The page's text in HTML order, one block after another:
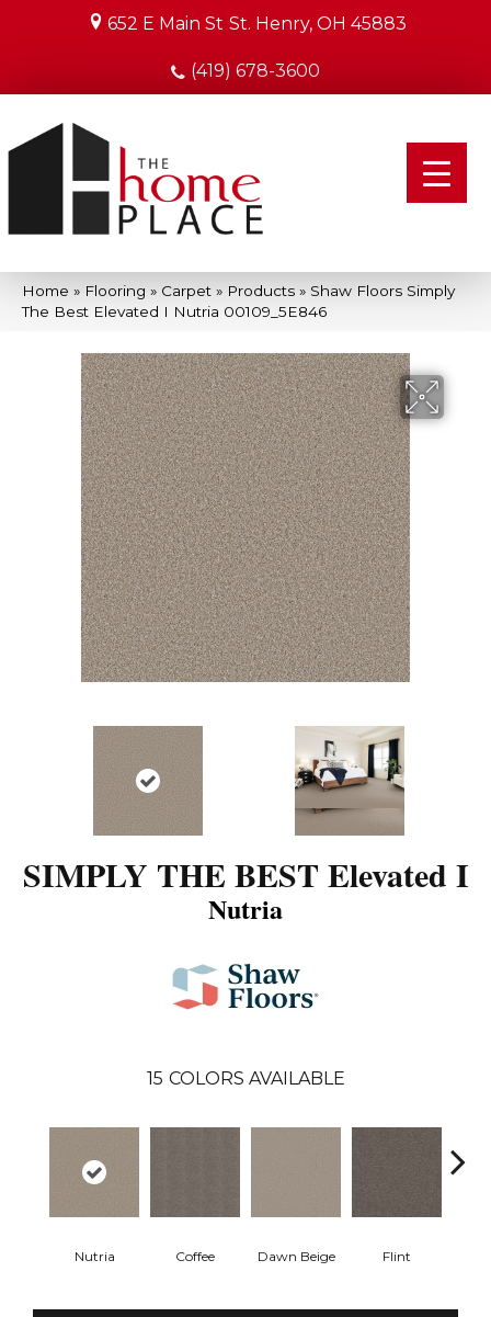
652 E Main St St. Henry, OH 45883
(419) 678-3600
Home » Flooring » Carpet » Products » Shaw Floors Simply
The Best Elevated I Nutria 00109_5E846
SIMPLY THE BEST Elevated I
Nutria
15 COLORS AVAILABLE
Nutria Coffee Dawn Beige Flint